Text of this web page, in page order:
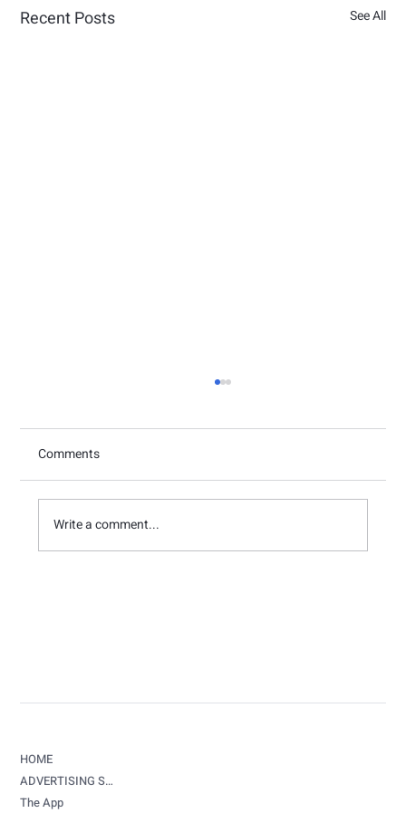
Recent Posts See All
Comments
Write a comment...
HOME
ADVERTISING SERVICES
The App